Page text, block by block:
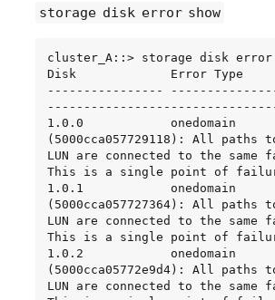
storage disk error show
cluster_A::> storage disk error
Disk             Error Type
----------------
1.0.0            onedomain
(5000cca057729118): All
LUN are connected to the same
This is a single point of
1.0.1            onedomain
(5000cca057727364): All
LUN are connected to the same
This is a single point of
1.0.2            onedomain
(5000cca05772e9d4): All
LUN are connected to the same